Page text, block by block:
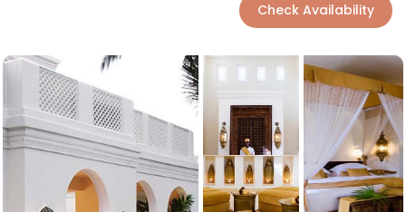
Check Availability